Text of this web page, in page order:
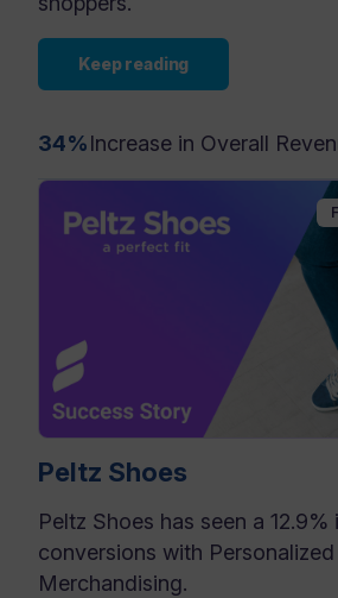
Keep reading
34%Increase in Overall
Peltz Shoes
Peltz Shoes has seen a 12.9%
conversions with
Merchandising.